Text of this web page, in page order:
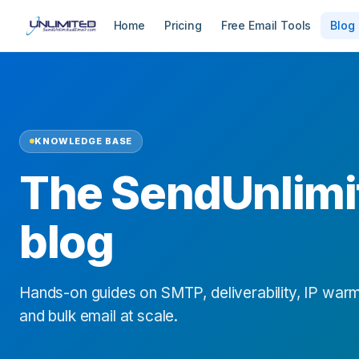
Home Pricing Free Email Tools Blog
KNOWLEDGE BASE
The
blog
Hands-on guides on SMTP, deliverability, IP
and bulk email at scale.